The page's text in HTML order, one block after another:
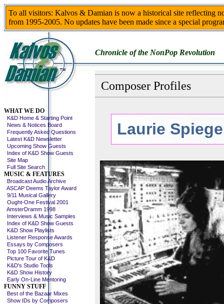
To all visitors: Kalvos & Damian is now a historical site reflecting
from 1995-2005. No updates have been made since a special
Chronicle of the NonPop Revolution
WHAT WE DO
K&D Home & Starting Point
News & Notices Board
Frequently Asked Questions
Latest K&D Newsletter
Upcoming Show Guests
Index of K&D Show Guests
Site Map
Full Site Search
MUSIC & FEATURES
Broadcast Audio Archive
ASCAP Deems Taylor Award
9/11 Musical Gallery
Ought-One Festival 2001
AmsterDramm 1998
Interviews & Music Samples
Index of K&D Show Guests
K&D Show Playlists
Listener Response Awards
Essays by Composers
Top 100 Favorite Tunes
Picture Tour of K&D
K&D's Studio Tools
K&D Show History
Early On-Line Mentoring
FUNNY STUFF
Best of the Bazaar Mixes
Show IDs by Composers
Composer Profiles
Laurie